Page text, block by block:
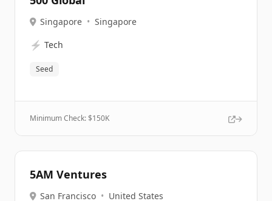
Singapore • Singapore
⚡ Tech
Seed
Minimum Check: $150K
5AM Ventures
San Francisco • United States